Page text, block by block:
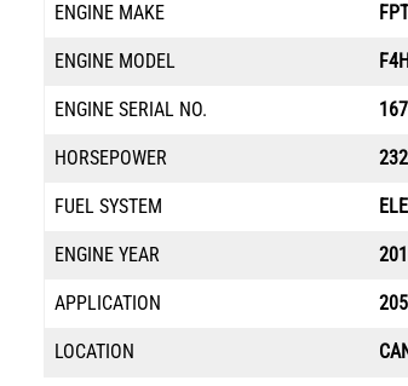
ENGINE MAKE
ENGINE MODEL
ENGINE SERIAL NO.
HORSEPOWER
FUEL SYSTEM
ENGINE YEAR
APPLICATION
LOCATION